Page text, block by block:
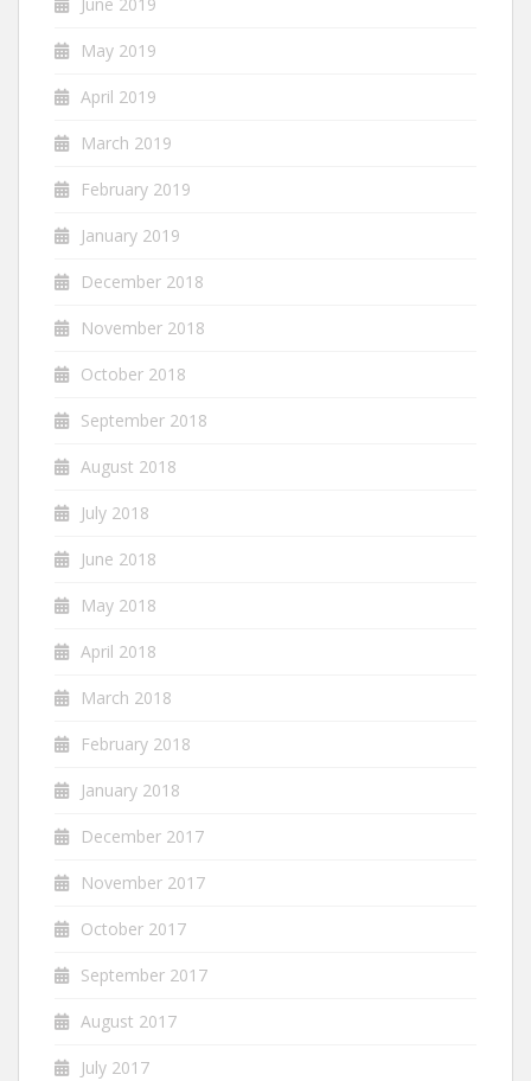
June 2019
May 2019
April 2019
March 2019
February 2019
January 2019
December 2018
November 2018
October 2018
September 2018
August 2018
July 2018
June 2018
May 2018
April 2018
March 2018
February 2018
January 2018
December 2017
November 2017
October 2017
September 2017
August 2017
July 2017